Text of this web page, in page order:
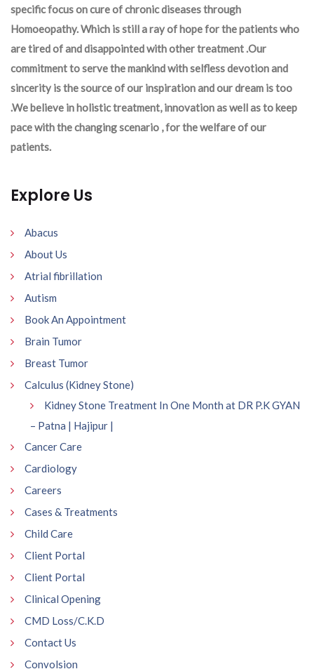
specific focus on cure of chronic diseases through
Homoeopathy. Which is still a ray of hope for the patients who
are tired of and disappointed with other treatment .Our
commitment to serve the mankind with selfless devotion and
sincerity is the source of our inspiration and our dream is too
.We believe in holistic treatment, innovation as well as to keep
pace with the changing scenario , for the welfare of our
patients.
Explore Us
Abacus
About Us
Atrial fibrillation
Autism
Book An Appointment
Brain Tumor
Breast Tumor
Calculus (Kidney Stone)
Kidney Stone Treatment In One Month at DR P.K GYAN
– Patna | Hajipur |
Cancer Care
Cardiology
Careers
Cases & Treatments
Child Care
Client Portal
Client Portal
Clinical Opening
CMD Loss/C.K.D
Contact Us
Convolsion